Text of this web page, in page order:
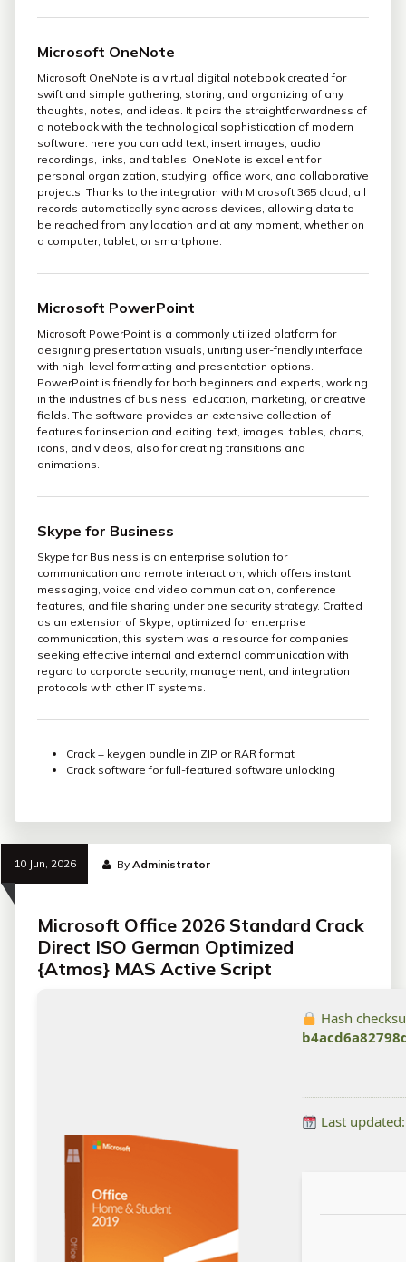
Microsoft OneNote
Microsoft OneNote is a virtual digital notebook created for
swift and simple gathering, storing, and organizing of any
thoughts, notes, and ideas. It pairs the straightforwardness of
a notebook with the technological sophistication of modern
software: here you can add text, insert images, audio
recordings, links, and tables. OneNote is excellent for
personal organization, studying, office work, and collaborative
projects. Thanks to the integration with Microsoft 365 cloud, all
records automatically sync across devices, allowing data to
be reached from any location and at any moment, whether on
a computer, tablet, or smartphone.
Microsoft PowerPoint
Microsoft PowerPoint is a commonly utilized platform for
designing presentation visuals, uniting user-friendly interface
with high-level formatting and presentation options.
PowerPoint is friendly for both beginners and experts, working
in the industries of business, education, marketing, or creative
fields. The software provides an extensive collection of
features for insertion and editing. text, images, tables, charts,
icons, and videos, also for creating transitions and
animations.
Skype for Business
Skype for Business is an enterprise solution for
communication and remote interaction, which offers instant
messaging, voice and video communication, conference
features, and file sharing under one security strategy. Crafted
as an extension of Skype, optimized for enterprise
communication, this system was a resource for companies
seeking effective internal and external communication with
regard to corporate security, management, and integration
protocols with other IT systems.
Crack + keygen bundle in ZIP or RAR format
Crack software for full-featured software unlocking
10 Jun, 2026 ByAdministrator
Microsoft Office 2026 Standard Crack
Direct ISO German Optimized
{Atmos} MAS Active Script
Hash
Last